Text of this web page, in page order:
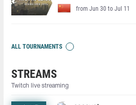
from Jun 30 to Jul 11
ALL TOURNAMENTS
STREAMS
Twitch live streaming